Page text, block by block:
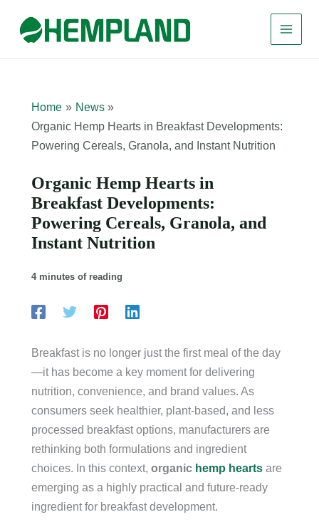
content
Home
News
Organic Hemp Hearts in Breakfast Developments:
Powering Cereals, Granola, and Instant Nutrition
Organic Hemp Hearts in
Breakfast Developments:
Powering Cereals, Granola, and
Instant Nutrition
4 minutes of reading
Breakfast is no longer just the first meal of the day
—it has become a key moment for delivering
nutrition, convenience, and brand values. As
consumers seek healthier, plant-based, and less
processed breakfast options, manufacturers are
rethinking both formulations and ingredient
choices. In this context, organic hemp hearts are
emerging as a highly practical and future-ready
ingredient for breakfast development.